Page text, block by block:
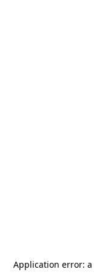
Application error: a